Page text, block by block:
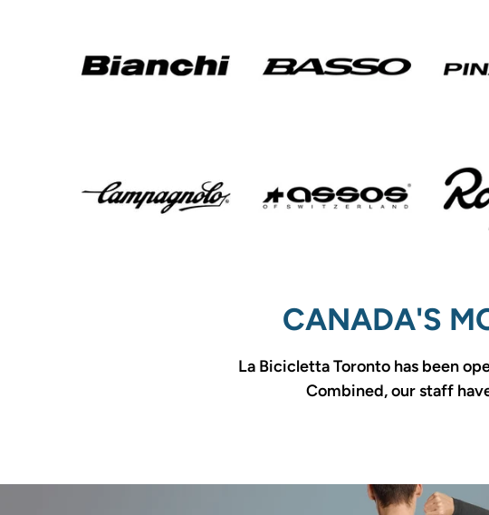
CANADA'S
La Bicicletta Toronto has been
Combined, our staff